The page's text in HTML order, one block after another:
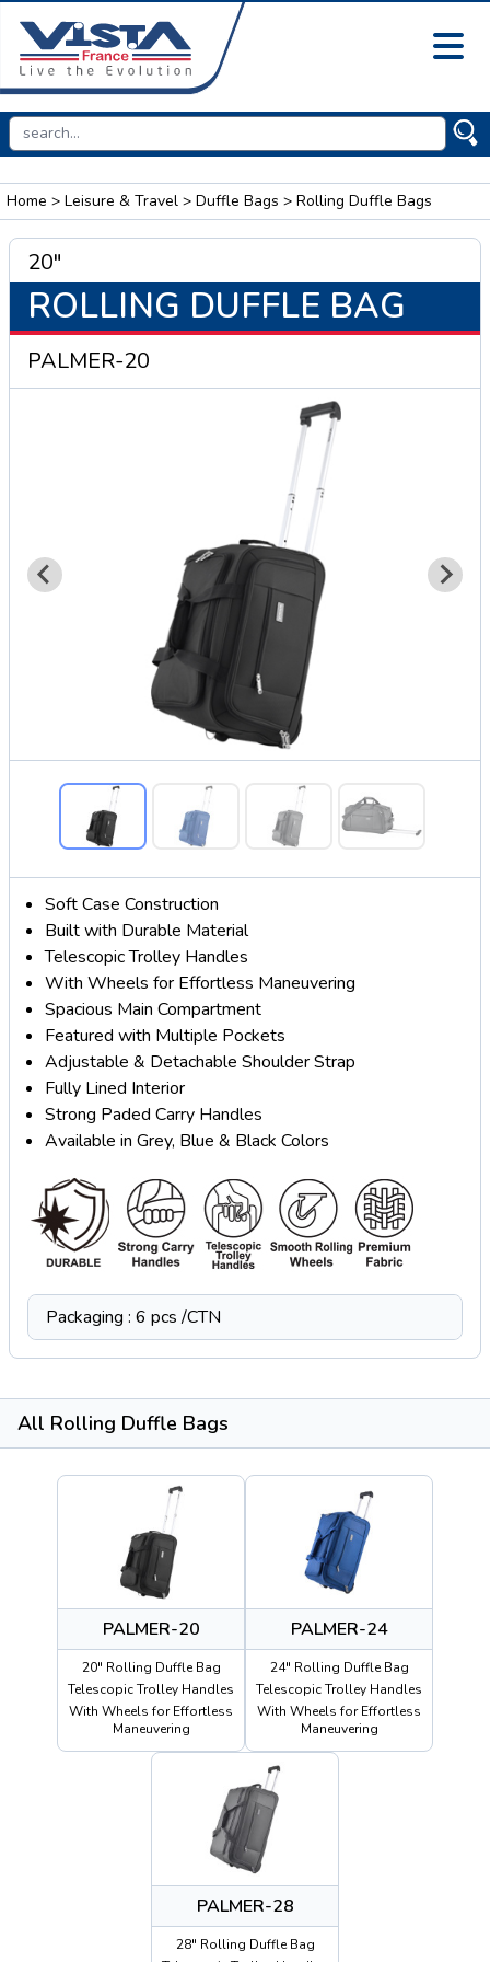
Home > Leisure & Travel > Duffle Bags > Rolling Duffle Bags
20"
ROLLING DUFFLE BAG
PALMER-20
Soft Case Construction
Built with Durable Material
Telescopic Trolley Handles
With Wheels for Effortless Maneuvering
Spacious Main Compartment
Featured with Multiple Pockets
Adjustable & Detachable Shoulder Strap
Fully Lined Interior
Strong Paded Carry Handles
Available in Grey, Blue & Black Colors
Packaging : 6 pcs /CTN
All Rolling Duffle Bags
PALMER-20
20" Rolling Duffle Bag
Telescopic Trolley Handles
With Wheels for Effortless
Maneuvering
PALMER-24
24" Rolling Duffle Bag
Telescopic Trolley Handles
With Wheels for Effortless
Maneuvering
PALMER-28
28" Rolling Duffle Bag